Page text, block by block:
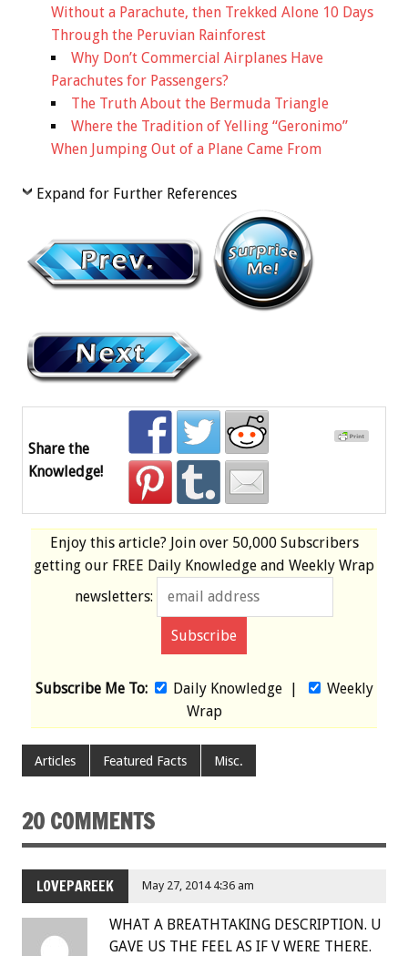
Without a Parachute, then Trekked Alone 10 Days
Through the Peruvian Rainforest
Why Don’t Commercial Airplanes Have
Parachutes for Passengers?
The Truth About the Bermuda Triangle
Where the Tradition of Yelling “Geronimo”
When Jumping Out of a Plane Came From
Expand for Further References
Share the
Knowledge!
Enjoy this article? Join over 50,000 Subscribers
getting our FREE Daily Knowledge and Weekly Wrap
newsletters:
Subscribe Me To: Daily Knowledge|
Weekly
Wrap
Articles Featured Facts Misc.
20 COMMENTS
LOVEPAREEK May 27, 2014 4:36 am
WHAT A BREATHTAKING DESCRIPTION. U
GAVE US THE FEEL AS IF V WERE THERE.